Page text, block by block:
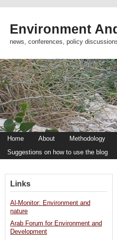
Environment
news, conferences, policy
Home About Methodology
Suggestions on how to use the blog
Links
Al-Monitor: Environment and
nature
Arab Forum for Environment and
Development